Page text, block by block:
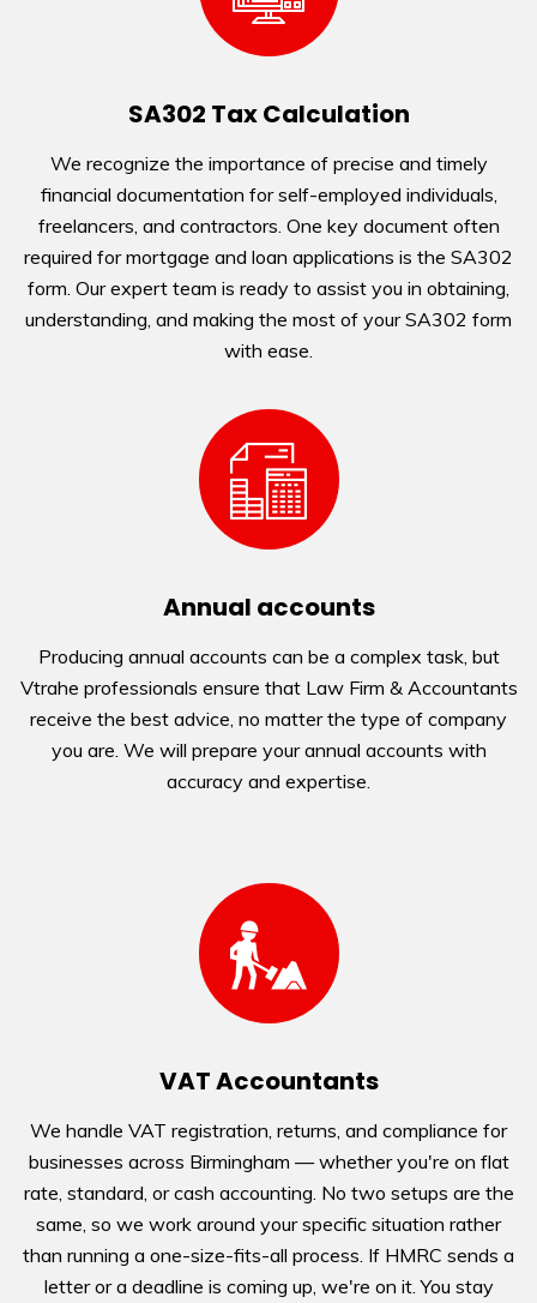
SA302 Tax Calculation
We recognize the importance of precise and timely
financial documentation for self-employed individuals,
freelancers, and contractors. One key document often
required for mortgage and loan applications is the SA302
form. Our expert team is ready to assist you in obtaining,
understanding, and making the most of your SA302 form
with ease.
Annual accounts
Producing annual accounts can be a complex task, but
Vtrahe professionals ensure that Law Firm & Accountants
receive the best advice, no matter the type of company
you are. We will prepare your annual accounts with
accuracy and expertise.
VAT Accountants
We handle VAT registration, returns, and compliance for
businesses across Birmingham — whether you're on flat
rate, standard, or cash accounting. No two setups are the
same, so we work around your specific situation rather
than running a one-size-fits-all process. If HMRC sends a
letter or a deadline is coming up, we're on it. You stay